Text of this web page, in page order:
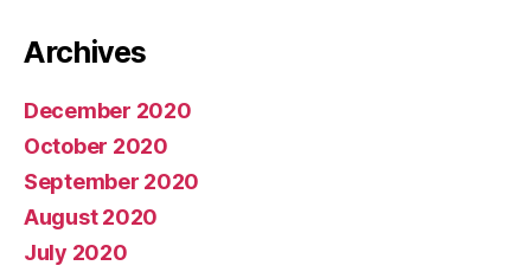
Archives
December 2020
October 2020
September 2020
August 2020
July 2020